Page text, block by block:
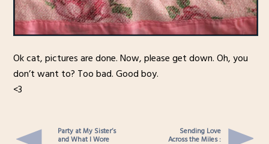
Ok cat, pictures are done. Now, please get down. Oh, you
don’t want to? Too bad. Good boy.
<3
Party at My Sister’s
and What I Wore
Sending Love
Across the Miles :